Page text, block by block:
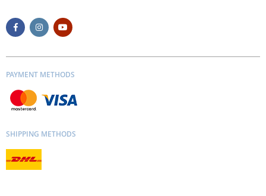
PAYMENT METHODS
SHIPPING METHODS